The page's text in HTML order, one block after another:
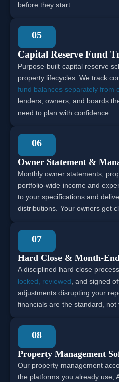
before they start.
05
Capital Reserve Fund
Purpose-built capital reserve
property lifecycles. We track
fund balances separately from
lenders, owners, and boards
need to plan with confidence.
06
Owner Statement &
Monthly owner statements,
portfolio-wide income and
to your specifications and
distributions. Your owners get
07
Hard Close & Month-
A disciplined hard close
locked, reviewed , and signed
adjustments disrupting your
financials are the standard, not
08
Property Management
Our property management
the platforms you already use;